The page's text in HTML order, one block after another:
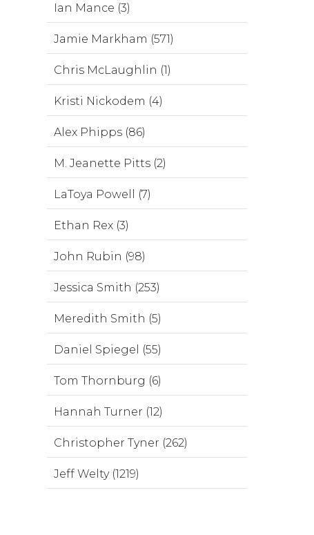
Ian Mance (3)
Jamie Markham (571)
Chris McLaughlin (1)
Kristi Nickodem (4)
Alex Phipps (86)
M. Jeanette Pitts (2)
LaToya Powell (7)
Ethan Rex (3)
John Rubin (98)
Jessica Smith (253)
Meredith Smith (5)
Daniel Spiegel (55)
Tom Thornburg (6)
Hannah Turner (12)
Christopher Tyner (262)
Jeff Welty (1219)